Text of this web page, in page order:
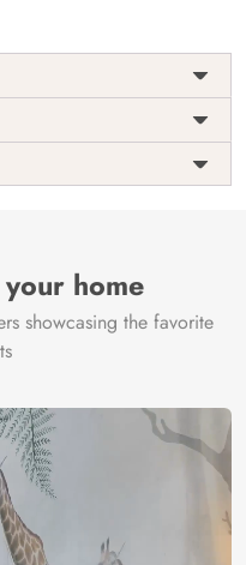
Origin
India
home
showcasing the favorite